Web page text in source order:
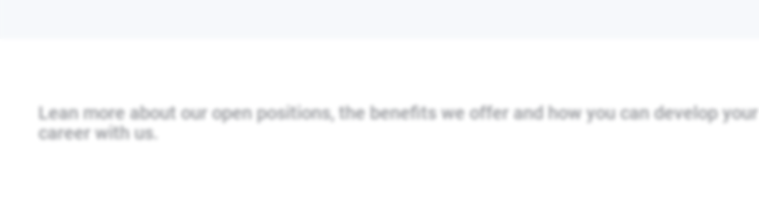
Lean more about our open positions, the benefits we offer and how you can develop your
career with us.